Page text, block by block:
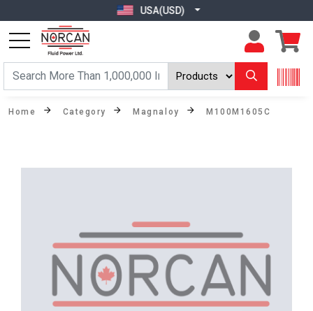
USA(USD)
Home Category Magnaloy M100M1605C